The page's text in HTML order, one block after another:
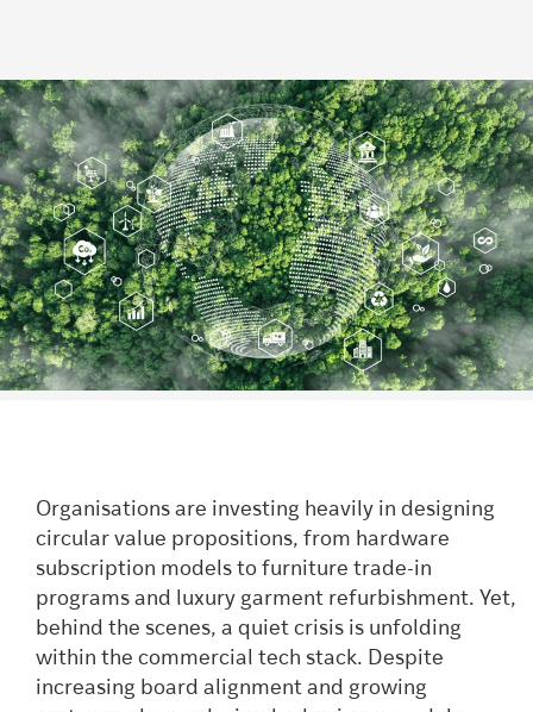
Organisations are investing heavily in designing
circular value propositions, from hardware
subscription models to furniture trade-in
programs and luxury garment refurbishment. Yet,
behind the scenes, a quiet crisis is unfolding
within the commercial tech stack. Despite
increasing board alignment and growing